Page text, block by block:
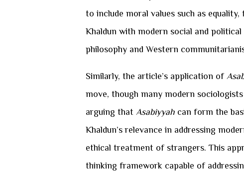
to include moral values such as
Khaldun with modern social and
philosophy and Western
Similarly, the article’s application of
move, though many modern
arguing that Asabiyyah can form the
Khaldun’s relevance in addressing
ethical treatment of strangers. This
thinking framework capable of